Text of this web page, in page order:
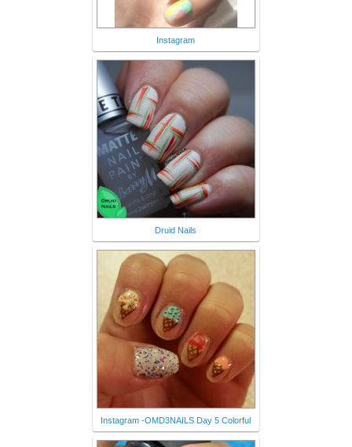
Instagram
Druid Nails
Instagram -OMD3NAILS Day 5 Colorful